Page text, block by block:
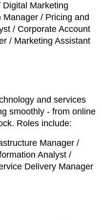
Marketing
/ Pricing and
/ Corporate Account
/ Marketing Assistant
and services
smoothly - from online
Roles include:
Manager /
Analyst /
Delivery Manager